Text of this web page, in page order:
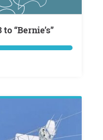
to “Bernie’s”